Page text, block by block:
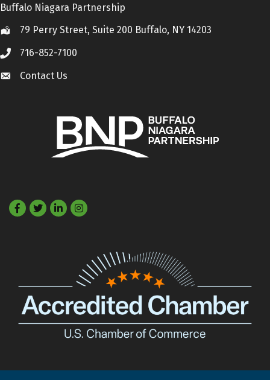
Buffalo Niagara Partnership
Location79 Perry Street, Suite 200 Buffalo, NY 14203
Call 716-852-7100
Contact Us
Contact Us
Facebook
TwitterLinkedIn